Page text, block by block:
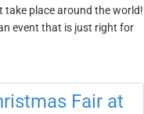
place around the world!
event that is just right for
Fair at